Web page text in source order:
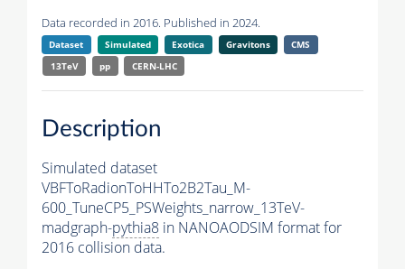
Data recorded in 2016. Published in 2024.
Dataset Simulated Exotica Gravitons
CMS
13TeV
pp CERN-LHC
Description
Simulated dataset
VBFToRadionToHHTo2B2Tau_M-
600_TuneCP5_PSWeights_narrow_13TeV-
madgraph-pythia8 in NANOAODSIM format for
2016 collision data.